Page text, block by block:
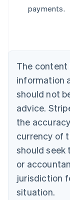
payments.
The content
information
should not
advice.
the
currency of
should seek
or
jurisdiction
situation.
Deutsch
English
Canada
Croatia
English
Cyprus
English
Czech
English
English
Estonia
English